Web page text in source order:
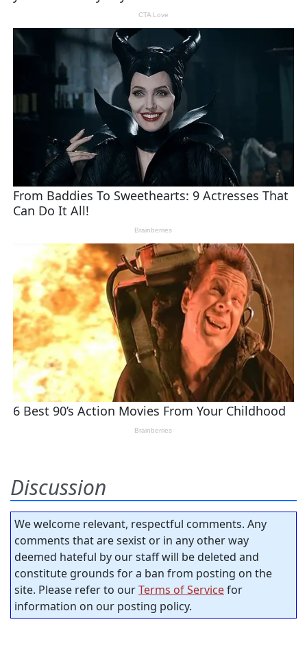
Discussion
We welcome relevant, respectful comments. Any
comments that are sexist or in any other way
deemed hateful by our staff will be deleted and
constitute grounds for a ban from posting on the
site. Please refer to ourTerms of Servicefor
information on our posting policy.